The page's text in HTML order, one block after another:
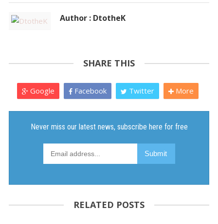
Author : DtotheK
SHARE THIS
Google Facebook Twitter More
RELATED POSTS